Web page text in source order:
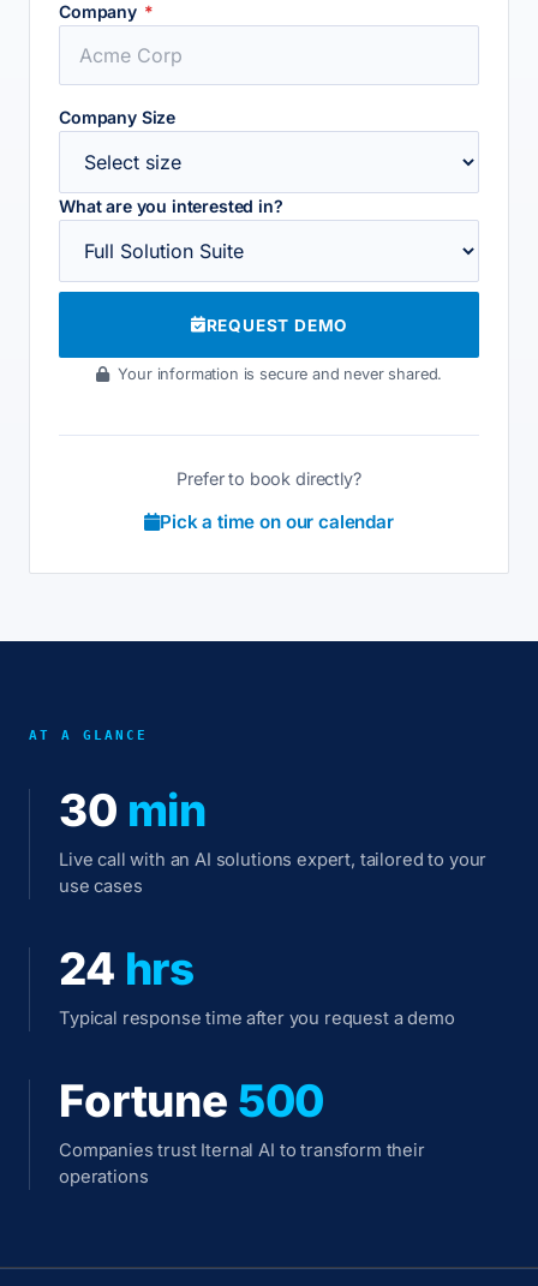
Company *
Company Size
What are you interested in?
REQUEST DEMO
Your information is secure and never shared.
Prefer to book directly?
Pick a time on our calendar
AT A GLANCE
30 min
Live call with an AI solutions expert, tailored to your
use cases
24 hrs
Typical response time after you request a demo
Fortune 500
Companies trust Iternal AI to transform their
operations